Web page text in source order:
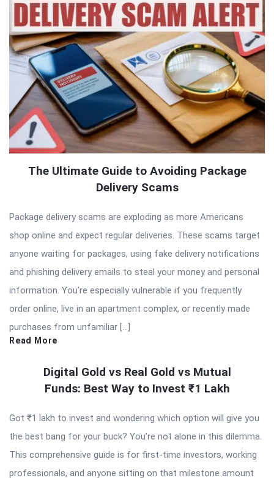
The Ultimate Guide to Avoiding Package
Delivery Scams
Package delivery scams are exploding as more Americans
shop online and expect regular deliveries. These scams target
anyone waiting for packages, using fake delivery notifications
and phishing delivery emails to steal your money and personal
information. You’re especially vulnerable if you frequently
order online, live in an apartment complex, or recently made
purchases from unfamiliar […]
Read More
Digital Gold vs Real Gold vs Mutual
Funds: Best Way to Invest ₹1 Lakh
Got ₹1 lakh to invest and wondering which option will give you
the best bang for your buck? You’re not alone in this dilemma.
This comprehensive guide is for first-time investors, working
professionals, and anyone sitting on that milestone amount